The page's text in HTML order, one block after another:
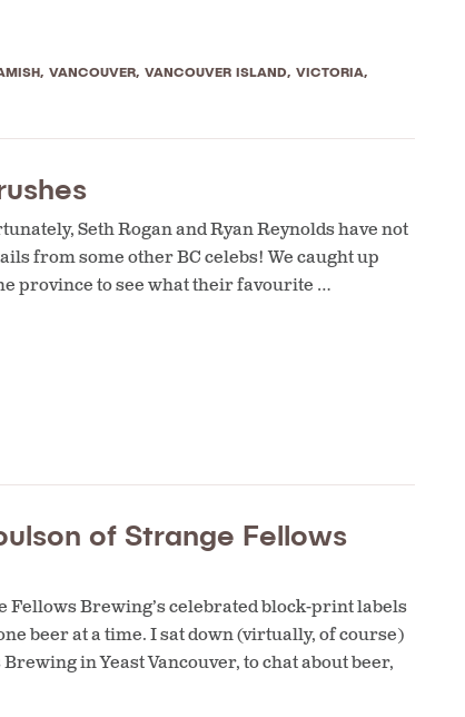
, VANCOUVER, VANCOUVER ISLAND, VICTORIA,
Seth Rogan and Ryan Reynolds have not
from some other BC celebs! We caught up
province to see what their favourite …
of Strange Fellows
Brewing’s celebrated block-print labels
beer at a time. I sat down (virtually, of course)
in Yeast Vancouver, to chat about beer,